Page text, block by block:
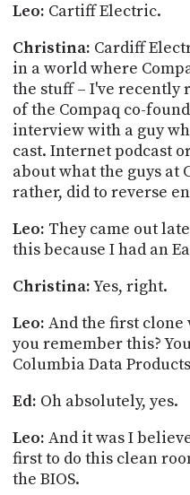
Leo: CartiffElectric.
Christina: Cardiff
in a world where
the stuff – I've recently
of the Compaq co-
interview with a guy
cast. Internet podcast
about what the guys at
rather, did to reverse
Leo: They came out
this because I had an
Christina:Yes, right.
Leo: And the first clone
you remember this?
Columbia Data
Ed: Oh absolutely, yes.
Leo: And it was I
first to do this clean
the BIOS.